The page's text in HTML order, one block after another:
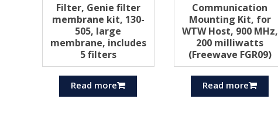
Filter, Genie filter
membrane kit, 130-
505, large
membrane, includes
5 filters
Read more
Communication
Mounting Kit, for
WTW Host, 900 MHz,
200 milliwatts
(Freewave FGR09)
Read more